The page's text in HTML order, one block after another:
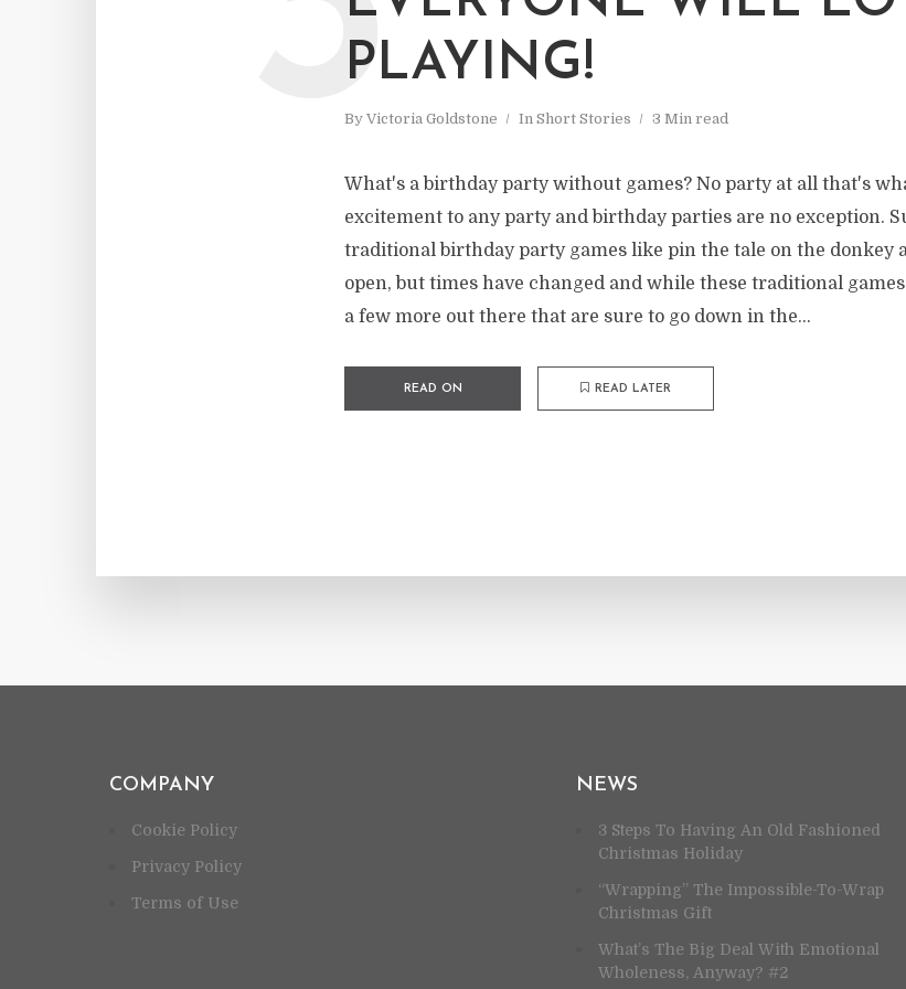
PLAYING!
By Victoria Goldstone In Short Stories 3 Min read
What's a birthday party without games? No party at all that's
excitement to any party and birthday parties are no exception.
traditional birthday party games like pin the tale on the donkey
open, but times have changed and while these traditional
a few more out there that are sure to go down in the...
READ ON READ LATER
COMPANY
Cookie Policy
Privacy Policy
Terms of Use
NEWS
3 Steps To Having An Old Fashioned
Christmas Holiday
“Wrapping” The Impossible-To-Wrap
Christmas Gift
What’s The Big Deal With Emotional
Wholeness, Anyway? #2